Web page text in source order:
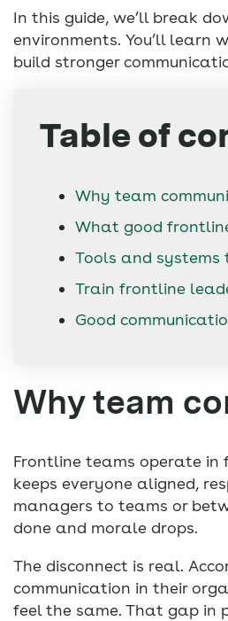
In this guide, we’ll break
environments. You’ll
build stronger
Table of
Why team
What good
Tools and
Train frontline
Good
Why team
Frontline teams operate in
keeps everyone aligned,
managers to teams or
done and morale drops.
The disconnect is real.
communication in their
feel the same. That gap in